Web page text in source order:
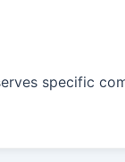
specific